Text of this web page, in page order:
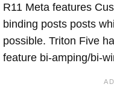
R11 Meta features
binding posts posts
possible. Triton Five
feature bi-amping/bi-